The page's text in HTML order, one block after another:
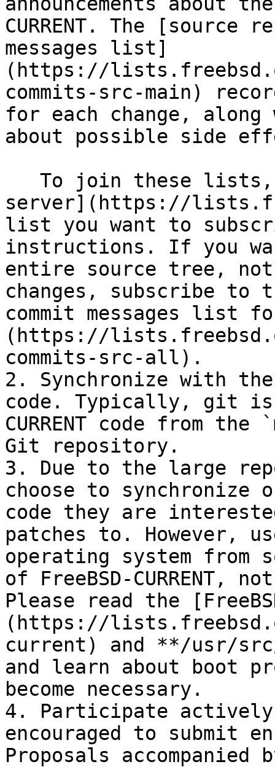
CURRENT. The [source
messages list]
(https://
commits-src-main)
for each change,
about possible side
server](https://
list you want to
instructions. If you
entire source tree, not
changes, subscribe to
commit messages list
(https://
commits-src-all).
2. Synchronize with the
code. Typically, git is
CURRENT code from
Git repository.
3. Due to the large
choose to
code they are
patches to. However,
operating system from
of FreeBSD-
Please read the
(https://
current) and **/usr/src/
and learn about boot
become necessary.
4. Participate actively!
encouraged to submit
Proposals accompanied